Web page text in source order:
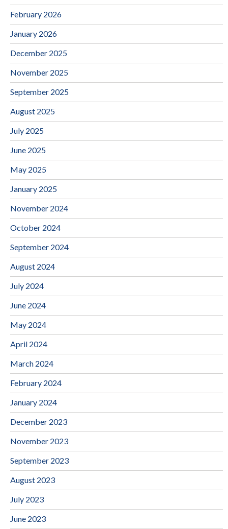
February 2026
January 2026
December 2025
November 2025
September 2025
August 2025
July 2025
June 2025
May 2025
January 2025
November 2024
October 2024
September 2024
August 2024
July 2024
June 2024
May 2024
April 2024
March 2024
February 2024
January 2024
December 2023
November 2023
September 2023
August 2023
July 2023
June 2023